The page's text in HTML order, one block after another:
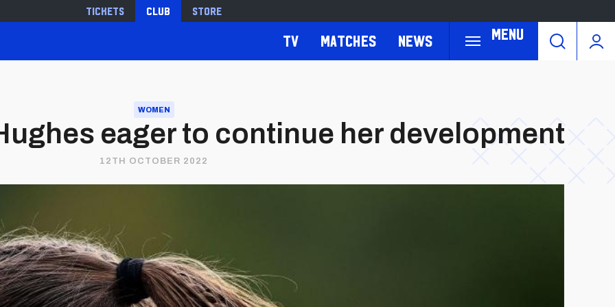
Tickets Club Store
Menu
TV Matches News
WOMEN
eager to continue her development
12TH OCTOBER 2022